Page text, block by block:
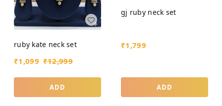
ruby kate neck set
₹1,099 ₹12,999
ADD
gj ruby neck set
₹1,799
ADD